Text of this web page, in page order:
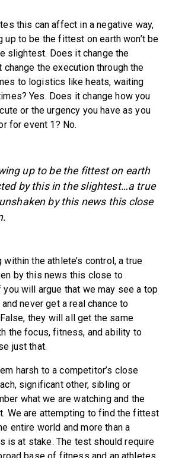
this can affect in a negative way,
up to be the fittest on earth won’t be
slightest. Does it change the
change the execution through the
to logistics like heats, waiting
Yes. Does it change how you
or the urgency you have as you
for event 1? No.
up to be the fittest on earth
by this in the slightest…a true
by this news this close
the athlete’s control, a true
by this news this close to
will argue that we may see a top
never get a real chance to
they will all get the same
the focus, fitness, and ability to
just that.
harsh to a competitor’s close
significant other, sibling or
what we are watching and the
We are attempting to find the fittest
entire world and more than a
is at stake. The test should require